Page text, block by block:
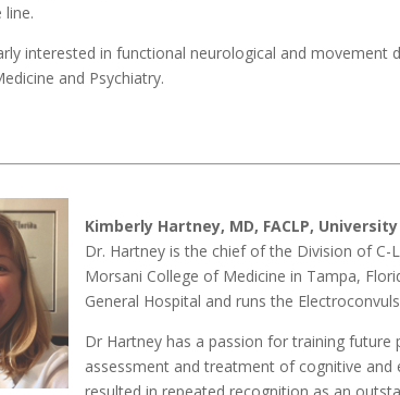
line.
interested in functional neurological and
and Psychiatry.
Kimberly Hartney, MD, FACLP,
Dr. Hartney is the chief of the Division of
Morsani College of Medicine in Tampa,
General Hospital and runs the
Dr Hartney has a passion for training
assessment and treatment of cognitive